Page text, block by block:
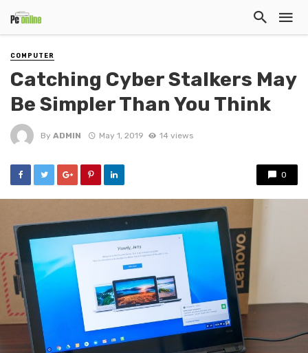
COMPUTER
Catching Cyber Stalkers May
Be Simpler Than You Think
By ADMIN May 1, 2019 14 views
0